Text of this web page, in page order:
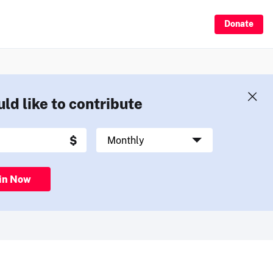
Donate
like to contribute
Now